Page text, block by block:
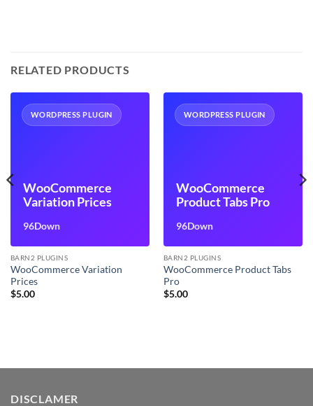
RELATED PRODUCTS
WORDPRESS PLUGIN
WooCommerce
Variation Prices
96Down
BARN2 PLUGINS
WooCommerce Variation
Prices
$5.00
WORDPRESS PLUGIN
WooCommerce
Product Tabs Pro
96Down
BARN2 PLUGINS
WooCommerce Product Tabs
Pro
$5.00
DISCLAMER